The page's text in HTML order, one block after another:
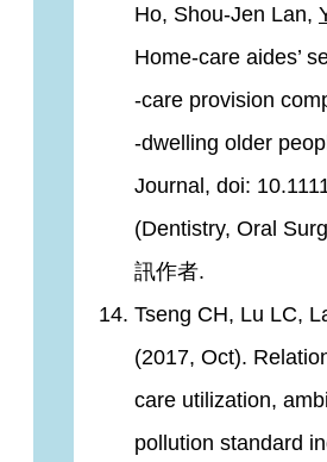
Ho, Shou-Jen Lan,
Home‐care aides’
‐care provision
‐dwelling older
Journal, doi:
(Dentistry, Oral
訊作者.
Tseng CH, Lu LC,
(2017, Oct).
care utilization,
pollution standard